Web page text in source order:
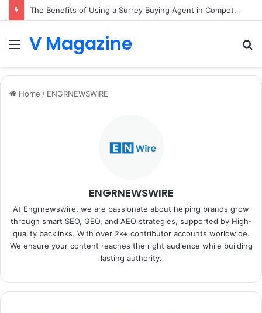
The Benefits of Using a Surrey Buying Agent in Competitive Markets
MenuV Magazine
Home / ENGRNEWSWIRE
ENGRNEWSWIRE
At Engrnewswire, we are passionate about helping brands grow
through smart SEO, GEO, and AEO strategies, supported by High-
quality backlinks. With over 2k+ contributor accounts worldwide.
We ensure your content reaches the right audience while building
lasting authority.